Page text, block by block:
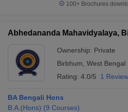
100+ Brochures
Abhedananda Mahavidyalaya,
Ownership: Private
Birbhum West Bengal
Rating: 4.0/5 1
BA Bengali Hons
B.A.(Hons) (9 Courses)